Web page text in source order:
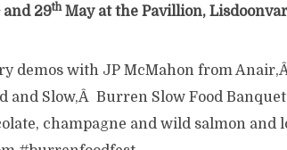
and 29thMay at the Pavillion,
demos with JP McMahon from
and Slow,Â Burren Slow Food
champagne and wild salmon and